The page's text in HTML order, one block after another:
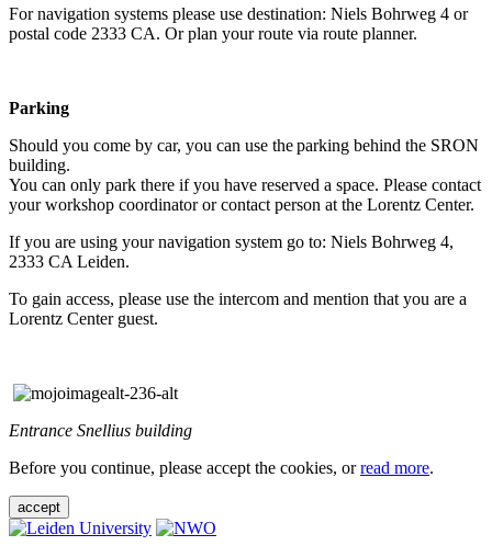
For navigation systems please use destination: Niels Bohrweg 4 or
postal code 2333 CA. Or plan your route via route planner.
Parking
Should you come by car, you can use the parking behind the SRON
building.
You can only park there if you have reserved a space. Please contact
your workshop coordinator or contact person at the Lorentz Center.
If you are using your navigation system go to: Niels Bohrweg 4,
2333 CA Leiden.
To gain access, please use the intercom and mention that you are a
Lorentz Center guest.
Entrance Snellius building
Before you continue, please accept the cookies, orread more.
accept